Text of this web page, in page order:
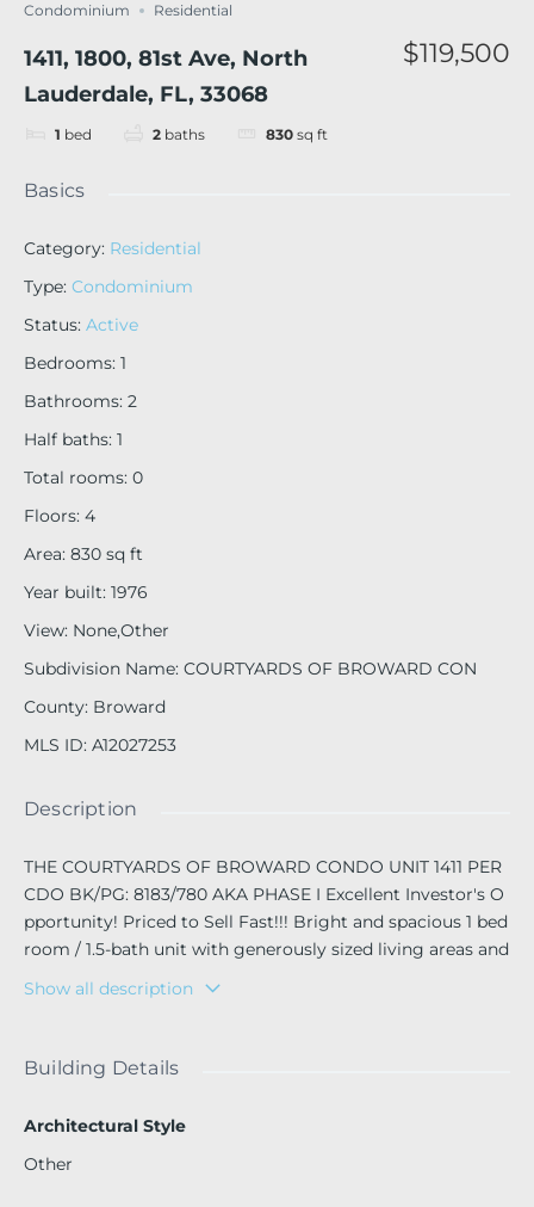
Condominium Residential
1411, 1800, 81st Ave, North
Lauderdale, FL, 33068
1 bed 2 baths 830 sq ft
$119,500
Basics
Category: Residential
Type: Condominium
Status: Active
Bedrooms: 1
Bathrooms: 2
Half baths: 1
Total rooms: 0
Floors: 4
Area: 830 sq ft
Year built: 1976
View: None,Other
Subdivision Name: COURTYARDS OF BROWARD CON
County: Broward
MLS ID: A12027253
Description
THE COURTYARDS OF BROWARD CONDO UNIT 1411 PER
CDO BK/PG: 8183/780 AKA PHASE I Excellent Investor's O
pportunity! Priced to Sell Fast!!! Bright and spacious 1 bed
room / 1.5-bath unit with generously sized living areas and
two walk-in closets in the primary bedroom. Located on t
he 4th floor with elevator access, offering a quiet setting.
mmunity pool.Walking distance to shopping. Currently re
nted through November, providing immediate rental inco
me. No rental restrictions.
Show all description
Building Details
Architectural Style
Other